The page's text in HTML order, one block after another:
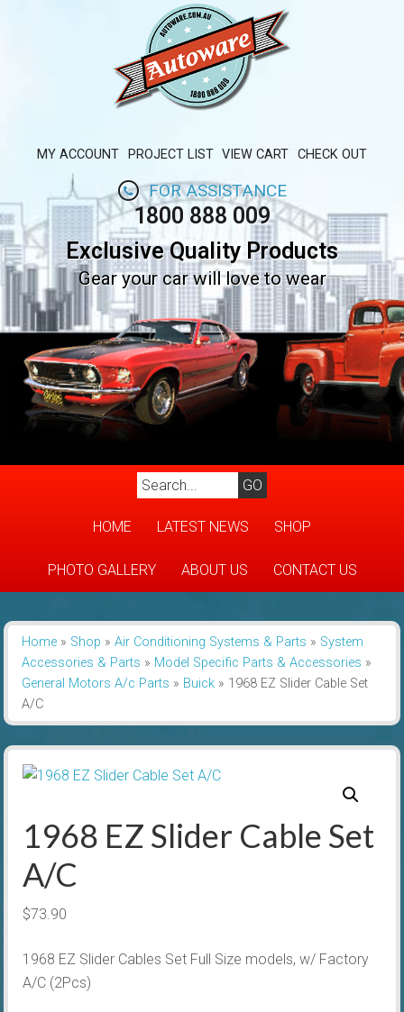
MY ACCOUNT PROJECT LIST VIEW CART CHECK OUT
FOR ASSISTANCE
1800 888 009
Exclusive Quality Products
Gear your car will love to wear
HOME LATEST NEWS SHOP
PHOTO GALLERY ABOUT US CONTACT US
Home» Shop » Air Conditioning Systems & Parts » System
Accessories & Parts » Model Specific Parts & Accessories »
General Motors A/c Parts » Buick» 1968 EZ Slider Cable Set
A/C
1968 EZ Slider Cable Set
A/C
$73.90
1968 EZ Slider Cables Set Full Size models, w/ Factory
A/C (2Pcs)